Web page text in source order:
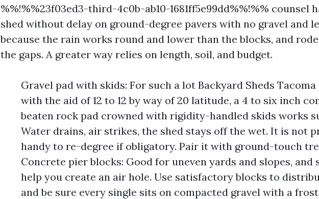
%%!%%23f03ed3-third-4c0b-ab10-1681ff5e99dd%%!%% counsel
shed without delay on ground-degree pavers with no gravel and
because the rain works round and lower than the blocks, and
the gaps. A greater way relies on length, soil, and budget.
Gravel pad with skids: For such a lot Backyard Sheds
with the aid of 12 to 12 by way of 20 latitude, a 4 to six inch
beaten rock pad crowned with rigidity-handled skids works
Water drains, air strikes, the shed stays off the wet. It is not
handy to re-degree if obligatory. Pair it with ground-touch
Concrete pier blocks: Good for uneven yards and slopes, and
help you create an air hole. Use satisfactory blocks to
and be sure every single sits on compacted gravel with a